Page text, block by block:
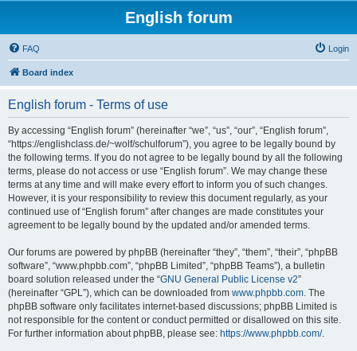
English forum
FAQ Login
Board index
English forum - Terms of use
By accessing “English forum” (hereinafter “we”, “us”, “our”, “English forum”,
“https://englishclass.de/~wolf/schulforum”), you agree to be legally bound by
the following terms. If you do not agree to be legally bound by all the following
terms, please do not access or use “English forum”. We may change these
terms at any time and will make every effort to inform you of such changes.
However, it is your responsibility to review this document regularly, as your
continued use of “English forum” after changes are made constitutes your
agreement to be legally bound by the updated and/or amended terms.
Our forums are powered by phpBB (hereinafter “they”, “them”, “their”, “phpBB
software”, “www.phpbb.com”, “phpBB Limited”, “phpBB Teams”), a bulletin
board solution released under the “GNU General Public License v2”
(hereinafter “GPL”), which can be downloaded from www.phpbb.com. The
phpBB software only facilitates internet-based discussions; phpBB Limited is
not responsible for the content or conduct permitted or disallowed on this site.
For further information about phpBB, please see: https://www.phpbb.com/.